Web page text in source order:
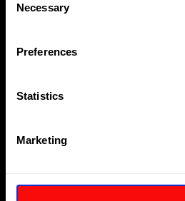
Selection
Necessary
Preferences
Statistics
Marketing
on age, gender, marriage and
religion or belief is essential to Hi-